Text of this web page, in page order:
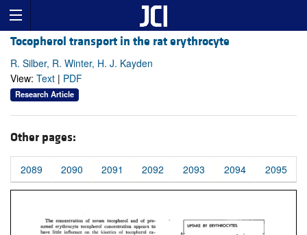
Tocopherol transport in the rat erythrocyte
R. Silber, R. Winter, H. J. Kayden
View: Text | PDF
Research Article
Other pages:
2089 2090 2091 2092 2093 2094 2095